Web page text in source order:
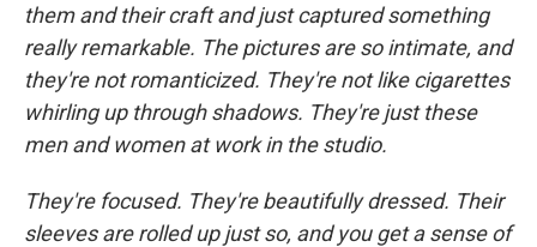
them and their craft and just captured something
really remarkable. The pictures are so intimate, and
they're not romanticized. They're not like cigarettes
whirling up through shadows. They're just these
men and women at work in the studio.
They're focused. They're beautifully dressed. Their
sleeves are rolled up just so, and you get a sense of